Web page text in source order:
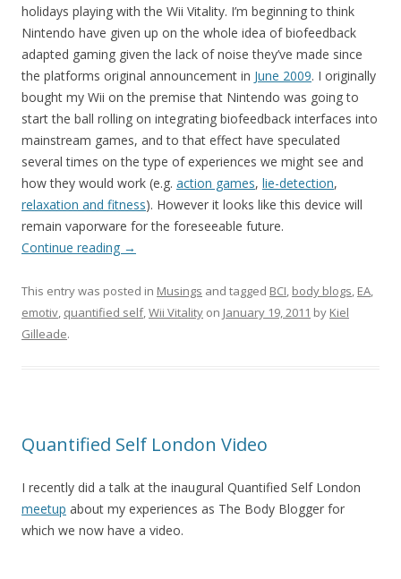
holidays playing with the Wii Vitality. I’m beginning to think
Nintendo have given up on the whole idea of biofeedback
adapted gaming given the lack of noise they’ve made since
the platforms original announcement in June 2009. I originally
bought my Wii on the premise that Nintendo was going to
start the ball rolling on integrating biofeedback interfaces into
mainstream games, and to that effect have speculated
several times on the type of experiences we might see and
how they would work (e.g. action games, lie-detection,
relaxation and fitness). However it looks like this device will
remain vaporware for the foreseeable future.
Continue reading →
This entry was posted in Musings and tagged BCI, body blogs, EA,
emotiv, quantified self,Wii Vitality on January 19, 2011 by Kiel
Gilleade.
Quantified Self London Video
I recently did a talk at the inaugural Quantified Self London
meetup about my experiences as The Body Blogger for
which we now have a video.